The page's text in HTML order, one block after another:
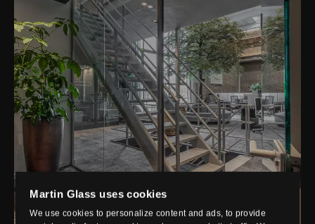
Martin Glass uses cookies
We use cookies to personalize content and ads, to provide